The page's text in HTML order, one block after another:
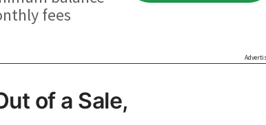
of a Sale,